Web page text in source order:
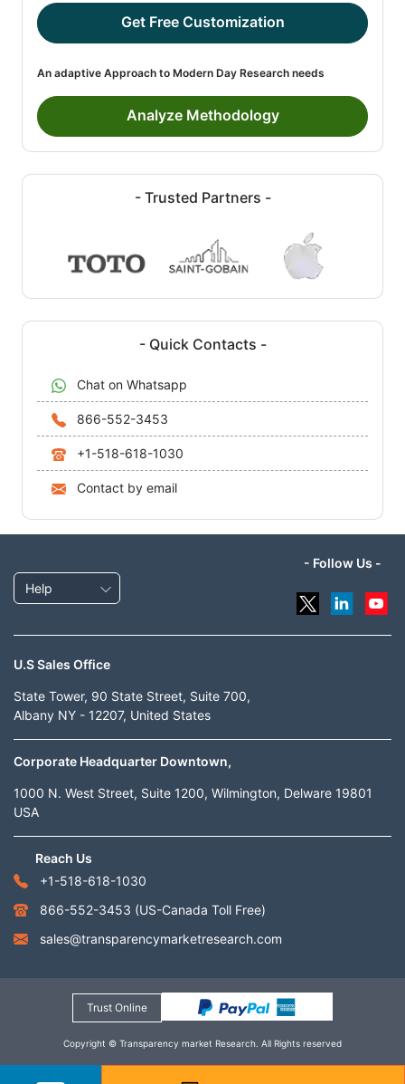
Get Free Customization
An adaptive Approach to Modern Day Research needs
Analyze Methodology
- Trusted Partners -
- Quick Contacts -
Chat on Whatsapp
866-552-3453
+1-518-618-1030
Contact by email
Help
- Follow Us -
U.S Sales Office
State Tower, 90 State Street, Suite 700,
Albany NY - 12207, United States
Corporate Headquarter Downtown,
1000 N. West Street, Suite 1200, Wilmington, Delware 19801
USA
Reach Us
+1-518-618-1030
866-552-3453 (US-Canada Toll Free)
sales@transparencymarketresearch.com
Trust Online
Copyright © Transparency market Research. All Rights reserved